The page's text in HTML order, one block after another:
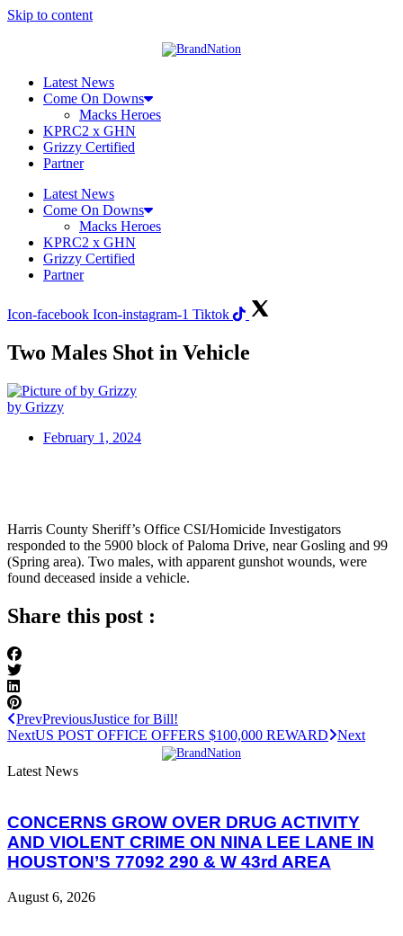
Skip to content
Latest News
Come On Downs
Macks Heroes
KPRC2 x GHN
Grizzy Certified
Partner
Latest News
Come On Downs
Macks Heroes
KPRC2 x GHN
Grizzy Certified
Partner
Icon-facebook Icon-instagram-1 Tiktok
Two Males Shot in Vehicle
by Grizzy
February 1, 2024
Harris County Sheriff’s Office CSI/Homicide Investigators
responded to the 5900 block of Paloma Drive, near Gosling and 99
(Spring area). Two males, with apparent gunshot wounds, were
found deceased inside a vehicle.
Share this post :
PrevPreviousJustice for Bill!
NextUS POST OFFICE OFFERS $100,000 REWARD Next
Latest News
CONCERNS GROW OVER DRUG ACTIVITY
AND VIOLENT CRIME ON NINA LEE LANE IN
HOUSTON’S 77092 290 & W 43rd AREA
August 6, 2026